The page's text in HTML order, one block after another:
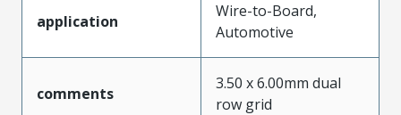
application
Wire-to-Board,
Automotive
comments
3.50 x 6.00mm dual
row grid